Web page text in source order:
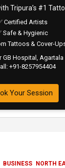
Tripura’s #1
Certified Artists
Safe & Hygienic
Tattoos & Cover-
GB Hospital, Agartala
+91-8257954404
Your Session
BUSINESS NORTH